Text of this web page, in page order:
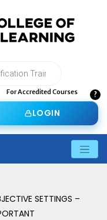
For Accredited Courses
LOGIN
SETTINGS –